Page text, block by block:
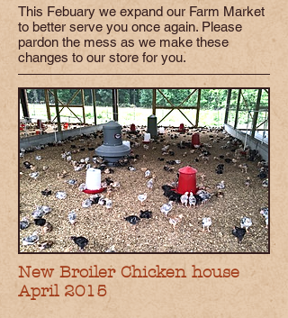
This Febuary we expand our Farm Market
to better serve you once again. Please
pardon the mess as we make these
changes to our store for you.
New Broiler Chicken house
April 2015